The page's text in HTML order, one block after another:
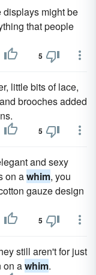
displays might be
that people
5
little bits of lace,
brooches added
5
and sexy
on awhim, you
gauze design
5
still aren't for just
on awhim.